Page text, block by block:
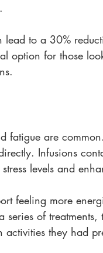
lead to a 30%
option for those
fatigue are
Infusions
levels and
feeling more
of treatments,
they had